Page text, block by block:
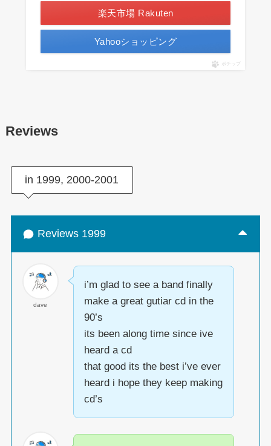
楽天市場 Rakuten
Yahooショッピング
ポチップ
Reviews
in 1999, 2000-2001
Reviews 1999
dave
i’m glad to see a band finally
make a great gutiar cd in the
90’s
its been along time since ive
heard a cd
that good its the best i’ve ever
heard i hope they keep making
cd’s